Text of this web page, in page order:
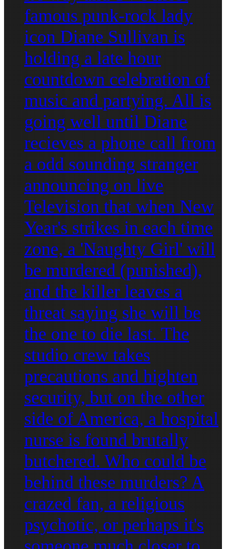
famous punk-rock lady
icon Diane Sullivan is
holding a late hour
countdown celebration of
music and partying. All is
going well until Diane
recieves a phone call from
a odd sounding stranger
announcing on live
Television that when New
Year's strikes in each time
zone, a 'Naughty Girl' will
be murdered (punished),
and the killer leaves a
threat saying she will be
the one to die last. The
studio crew takes
precautions and highten
security, but on the other
side of America, a hospital
nurse is found brutally
butchered. Who could be
behind these murders? A
crazed fan, a religious
psychotic, or perhaps it's